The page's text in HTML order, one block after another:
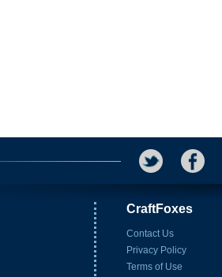
CraftFoxes
Contact Us
Privacy Policy
Terms of Use